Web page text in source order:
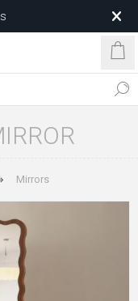
Mirrors